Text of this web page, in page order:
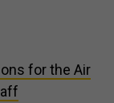
for the Air